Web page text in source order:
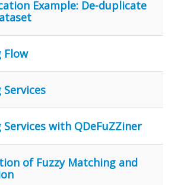
Example: De-duplicate
Flow
with QDeFuZZiner
of Fuzzy Matching and